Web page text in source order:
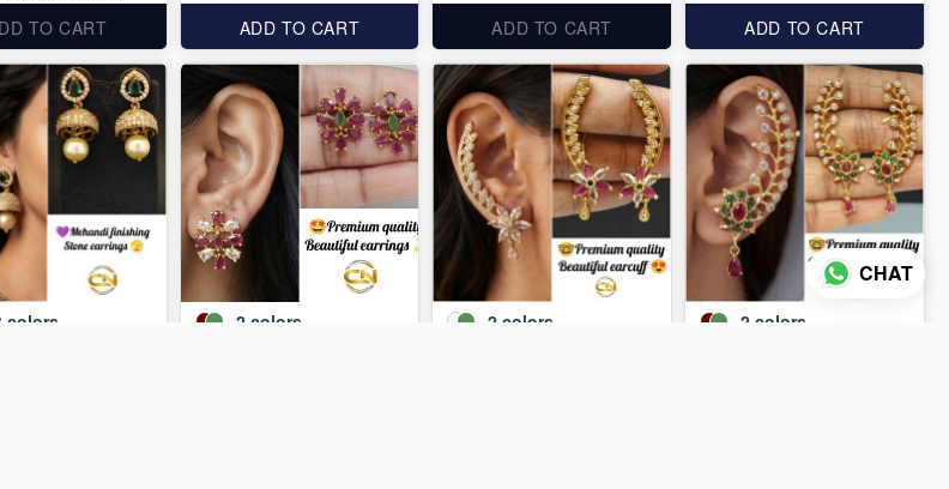
TO CART
ADD TO CART ADD TO CART ADD TO CART
colors
2 colors
2 colors
2 colors
CHAT